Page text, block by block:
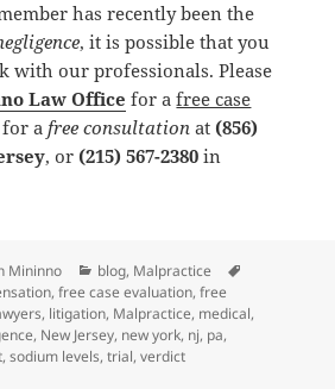
has recently been the
, it is possible that you
with our professionals. Please
Law Office for afree case
for afree consultation at (856)
, or (215) 567-2380 in
Mininno Categories
blog, Malpractice
,free case evaluation,free
, litigation, Malpractice, medical,
, New Jersey, new york, nj, pa,
,sodium levels,trial,verdict